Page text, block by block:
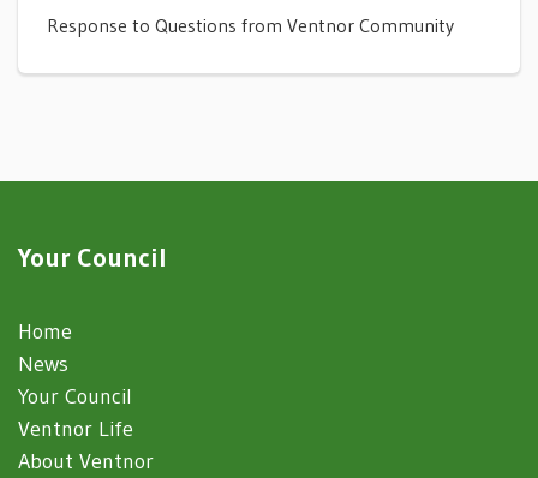
Response to Questions from Ventnor Community
Your Council
Home
News
Your Council
Ventnor Life
About Ventnor